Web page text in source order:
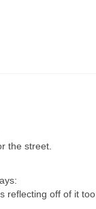
the street.
reflecting off of it too.